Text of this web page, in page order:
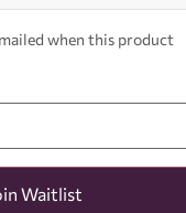
when this product
Waitlist